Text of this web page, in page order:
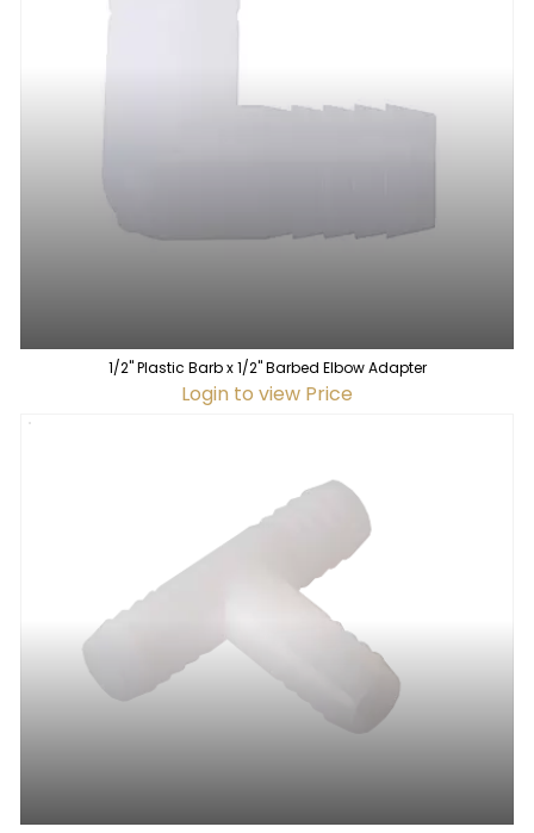
1/2" Plastic Barb x 1/2" Barbed Elbow Adapter
Login to view Price